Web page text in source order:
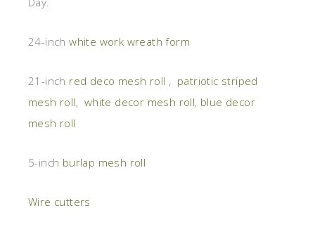
24-inchwhite work wreath form
21-inch red deco mesh roll , patriotic striped
mesh roll, white decor mesh roll, blue decor
mesh roll
5-inch burlap mesh roll
Wire cutters